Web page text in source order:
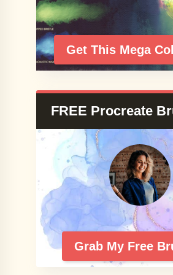
Get This Mega
FREE Procreate
Grab My Free